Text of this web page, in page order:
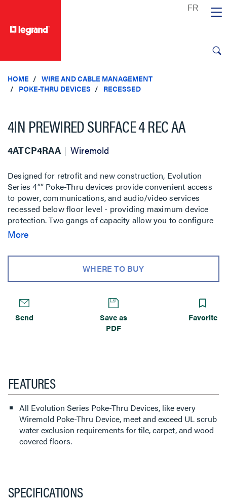
HOME
WIRE AND CABLE MANAGEMENT
POKE-THRU DEVICES
RECESSED
4IN PREWIRED SURFACE 4 REC AA
4ATCP4RAA Wiremold
Designed for retrofit and new construction, Evolution
Series 4”” Poke-Thru devices provide convenient access
to power, communications, and audio/video services
recessed below floor level - providing maximum device
protection. Two gangs of capacity allow you to configure
services for the needs of your space. Evolution Series 4””
rooms, classrooms, healthcare facilities or commercial
buildings with open-space architecture.
More
WHERE TO BUY
Send
Save as
PDF
Favorite
FEATURES
All Evolution Series Poke-Thru Devices, like every
Wiremold Poke-Thru Device, meet and exceed UL scrub
water exclusion requirements for tile, carpet, and wood
covered floors.
SPECIFICATIONS